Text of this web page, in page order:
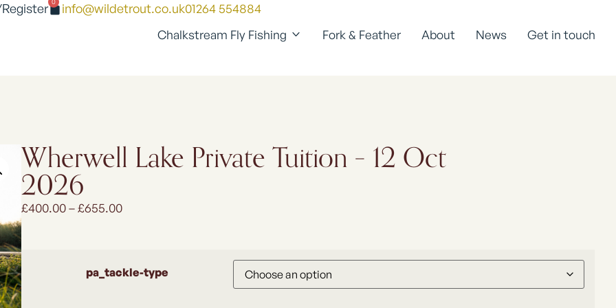
info@wildetrout.co.uk01264 554884
Chalkstream Fly Fishing
Fork & Feather About News Get in touch
Wherwell Lake Private Tuition – 12 Oct
2026
£400.00–£655.00
pa_tackle-type